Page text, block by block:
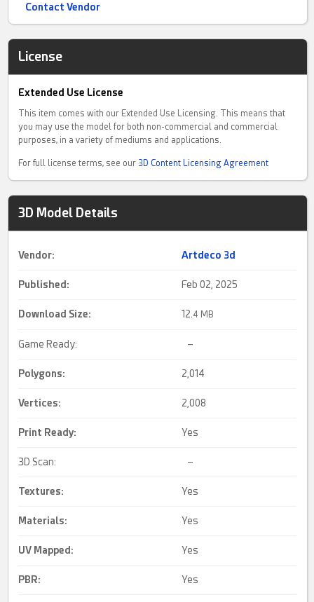
Contact Vendor
License
Extended Use License
This item comes with our Extended Use Licensing. This means that
you may use the model for both non-commercial and commercial
purposes, in a variety of mediums and applications.
For full license terms, see our 3D Content Licensing Agreement
3D Model Details
Vendor: Artdeco 3d
Published: Feb 02, 2025
Download Size: 12. 4 MB
Game Ready: –
Polygons: 2,014
Vertices: 2,008
Print Ready: Yes
3D Scan: –
Textures: Yes
Materials: Yes
UV Mapped: Yes
PBR: Yes